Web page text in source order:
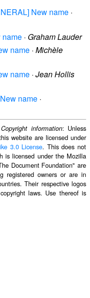
New name ·
name · Graham Lauder
name · Michèle
name · Jean Hollis
name ·
Copyright information: Unless
website are licensed under
3.0 License. This does not
is licensed under the Mozilla
Document Foundation" are
registered owners or are in
Their respective logos
laws. Use thereof is